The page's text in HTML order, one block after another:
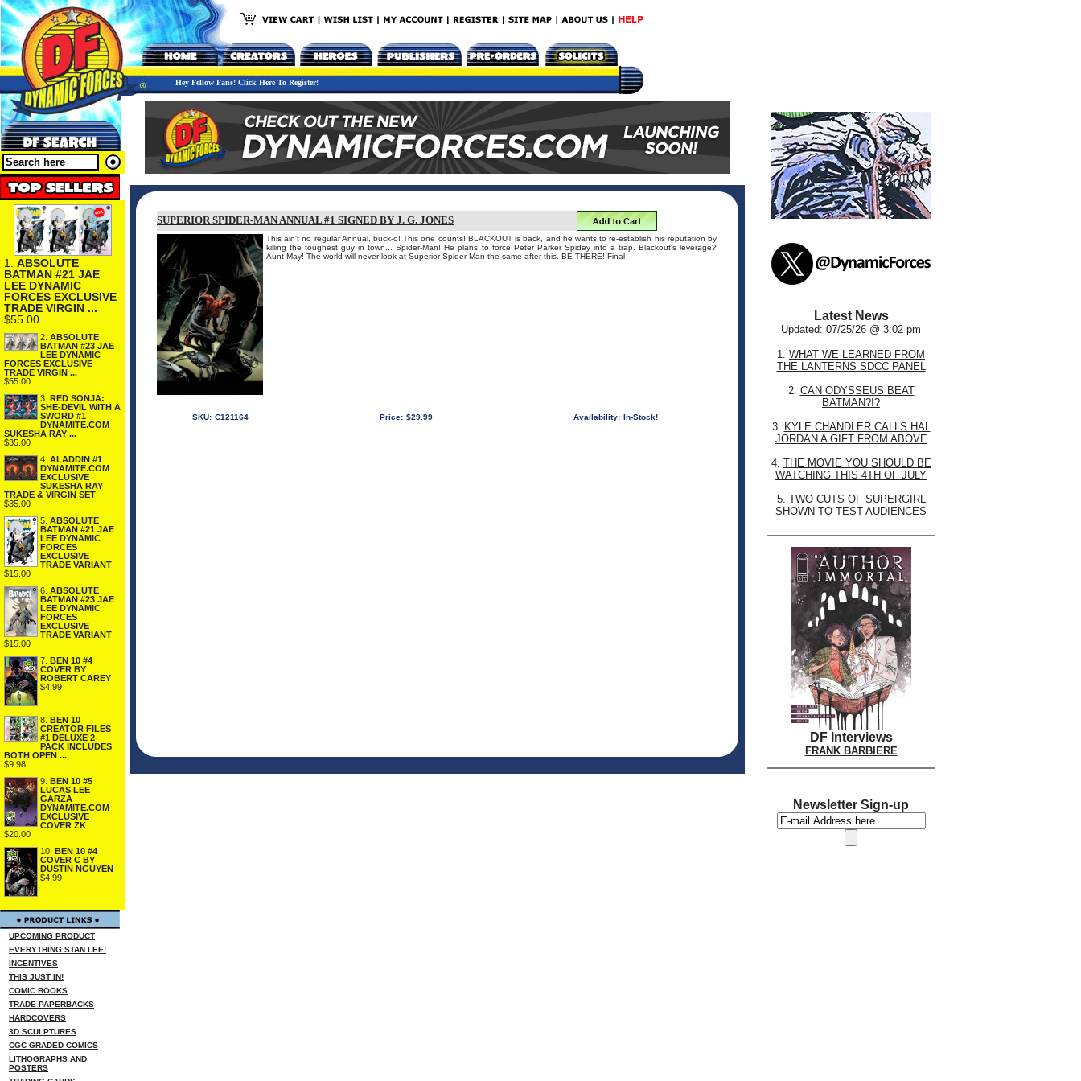
Hey Fellow Fans! Click Here To Register!
1. ABSOLUTE
BATMAN #21 JAE
LEE DYNAMIC
FORCES EXCLUSIVE
TRADE VIRGIN ...
$55.00
2. ABSOLUTE
BATMAN #23 JAE
LEE DYNAMIC
FORCES EXCLUSIVE
TRADE VIRGIN ...
$55.00
3. RED SONJA:
SHE-DEVIL WITH A
SWORD #1
DYNAMITE.COM
SUKESHA RAY ...
$35.00
4. ALADDIN #1
DYNAMITE.COM
EXCLUSIVE
SUKESHA RAY
TRADE & VIRGIN SET
$35.00
5. ABSOLUTE
BATMAN #21 JAE
LEE DYNAMIC
FORCES
EXCLUSIVE
TRADE VARIANT
$15.00
6. ABSOLUTE
BATMAN #23 JAE
LEE DYNAMIC
FORCES
EXCLUSIVE
TRADE VARIANT
$15.00
7. BEN 10 #4
COVER BY
ROBERT CAREY
$4.99
8. BEN 10
CREATOR FILES
#1 DELUXE 2-
PACK INCLUDES
BOTH OPEN ...
$9.98
9. BEN 10 #5
LUCAS LEE
GARZA
DYNAMITE.COM
EXCLUSIVE
COVER ZK
$20.00
10. BEN 10 #4
COVER C BY
DUSTIN NGUYEN
$4.99
UPCOMING PRODUCT
EVERYTHING STAN LEE!
INCENTIVES
THIS JUST IN!
COMIC BOOKS
TRADE PAPERBACKS
HARDCOVERS
3D SCULPTURES
CGC GRADED COMICS
LITHOGRAPHS AND
POSTERS
SUPERIOR SPIDER-MAN ANNUAL #1 SIGNED BY J. G. JONES
This ain't no regular Annual, buck-o! This one counts! BLACKOUT is back, and he wants to re-establish his reputation by
killing the toughest guy in town... Spider-Man! He plans to force Peter Parker Spidey into a trap. Blackout's leverage?
Aunt May! The world will never look at Superior Spider-Man the same after this. BE THERE! Final
SKU: C121164 Price: $29.99 Availability: In-Stock!
Latest News
Updated: 07/25/26 @ 3:02 pm
1. WHAT WE LEARNED FROM
THE LANTERNS SDCC PANEL
2. CAN ODYSSEUS BEAT
BATMAN?!?
3. KYLE CHANDLER CALLS HAL
JORDAN A GIFT FROM ABOVE
4. THE MOVIE YOU SHOULD BE
WATCHING THIS 4TH OF JULY
5. TWO CUTS OF SUPERGIRL
SHOWN TO TEST AUDIENCES
DF Interviews
FRANK BARBIERE
Newsletter Sign-up